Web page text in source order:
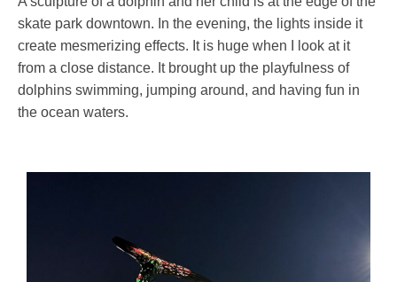
skate park downtown. In the evening, the lights inside it
create mesmerizing effects. It is huge when I look at it
from a close distance. It brought up the playfulness of
dolphins swimming, jumping around, and having fun in
the ocean waters.